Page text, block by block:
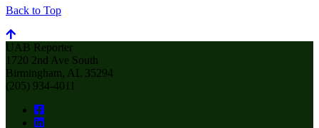
Back to Top
UAB Reporter
1720 2nd Ave South
Birmingham, AL 35294
(205) 934-4011